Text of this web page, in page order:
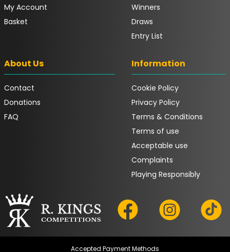
My Account
Basket
Winners
Draws
Entry List
About Us
Contact
Donations
FAQ
Information
Cookie Policy
Privacy Policy
Terms & Conditions
Terms of use
Acceptable use
Complaints
Playing Responsibly
Accepted Payment Methods